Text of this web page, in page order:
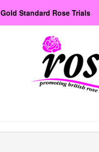
Gold Standard Rose Trials